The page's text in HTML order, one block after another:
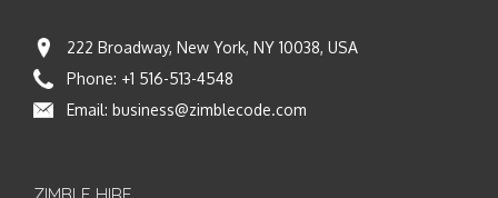
222 Broadway, New York, NY 10038, USA
Phone: +1 516-513-4548
Email: business@zimblecode.com